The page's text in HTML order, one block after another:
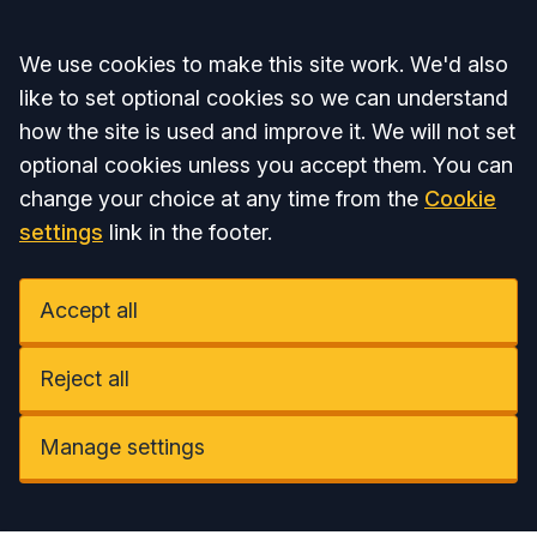
Accept all
We use cookies to make this site work. We'd also
like to set optional cookies so we can understand
how the site is used and improve it. We will not set
optional cookies unless you accept them. You can
change your choice at any time from the Cookie
settings link in the footer.
Accept all
Reject all
Manage settings